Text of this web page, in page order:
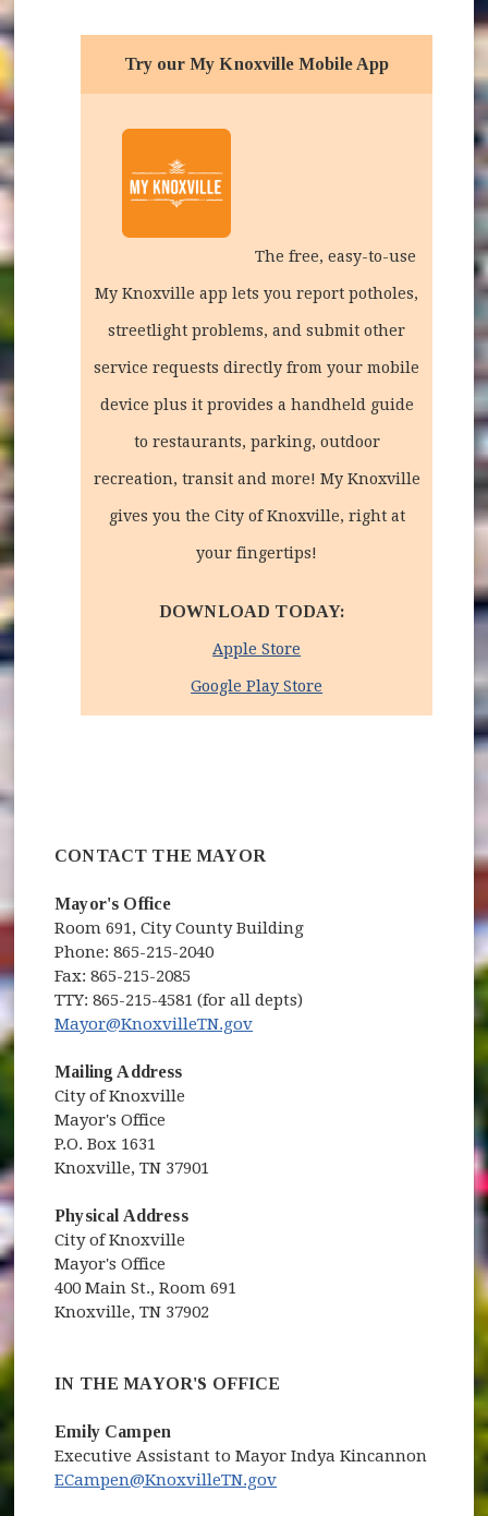
Try our My Knoxville Mobile App
The free, easy-to-use
My Knoxville app lets you report potholes,
streetlight problems, and submit other
service requests directly from your mobile
device plus it provides a handheld guide
to restaurants, parking, outdoor
recreation, transit and more! My Knoxville
gives you the City of Knoxville, right at
your fingertips!
DOWNLOAD TODAY:
Apple Store
Google Play Store (opens in new
CONTACT THE MAYOR
Mayor's Office
Room 691, City County Building
Phone: 865-215-2040
Fax: 865-215-2085
TTY: 865-215-4581 (for all depts)
Mayor@KnoxvilleTN.gov
Mailing Address
City of Knoxville
Mayor's Office
P.O. Box 1631
Knoxville, TN 37901
Physical Address
City of Knoxville
Mayor's Office
400 Main St., Room 691
Knoxville, TN 37902
IN THE MAYOR'S OFFICE
Emily Campen
Executive Assistant to Mayor Indya Kincannon
ECampen@KnoxvilleTN.gov